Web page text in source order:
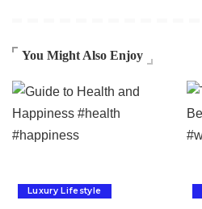
You Might Also Enjoy
Luxury Lifestyle